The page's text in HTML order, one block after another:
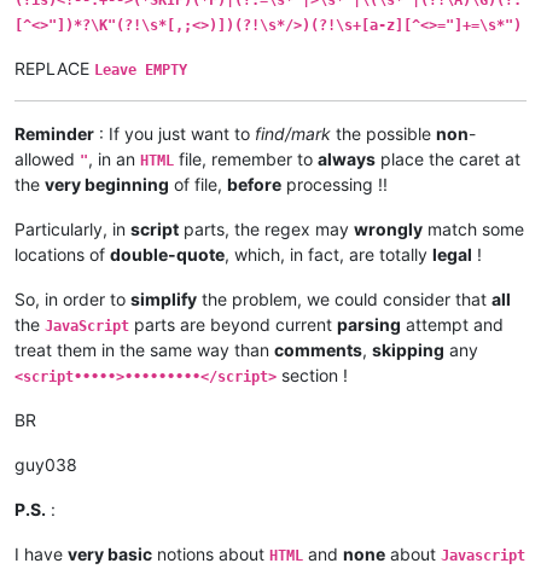
[^<>"])*?\K"(?!\s*[,;<>)])(?!\s*/>)(?!\s+[a-z][^<>="]+=\s*")
REPLACE Leave EMPTY
Reminder : If you just want to find/mark the possible non-
allowed ", in an HTML file, remember to always place the caret at
the very beginning of file, before processing !!
Particularly, in script parts, the regex may wrongly match some
locations of double-quote, which, in fact, are totally legal !
So, in order to simplify the problem, we could consider that all
the JavaScript parts are beyond current parsing attempt and
treat them in the same way than comments, skipping any
<script•••••>•••••••••</script> section !
BR
guy038
P.S. :
I have very basic notions about HTML and none about Javascript